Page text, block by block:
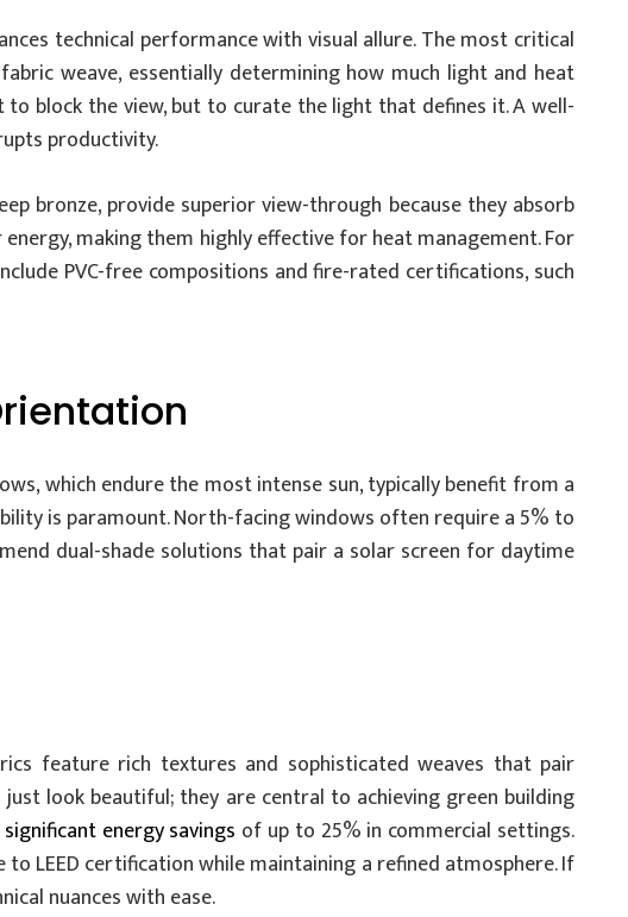
technical performance with visual allure. The most critical
weave, essentially determining how much light and heat
to block the view, but to curate the light that defines it. A well-
productivity.
bronze, provide superior view-through because they absorb
making them highly effective for heat management. For
PVC-free compositions and fire-rated certifications, such
which endure the most intense sun, typically benefit from a
is paramount. North-facing windows often require a 5% to
dual-shade solutions that pair a solar screen for daytime
feature rich textures and sophisticated weaves that pair
look beautiful; they are central to achieving green building
significant energy savings of up to 25% in commercial settings.
to LEED certification while maintaining a refined atmosphere. If
nuances with ease.